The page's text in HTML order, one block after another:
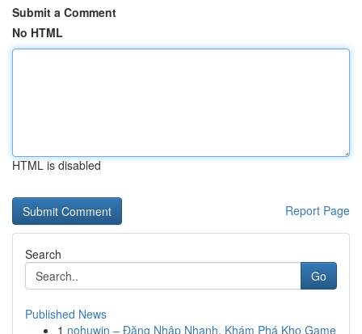
Submit a Comment
No HTML
HTML is disabled
Report Page
Search
Go
Published News
1 nohuwin – Đăng Nhập Nhanh, Khám Phá Kho Game